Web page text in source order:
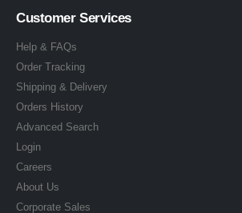
Customer Services
Help & FAQs
Order Tracking
Shipping & Delivery
Orders History
Advanced Search
Login
Careers
About Us
Corporate Sales